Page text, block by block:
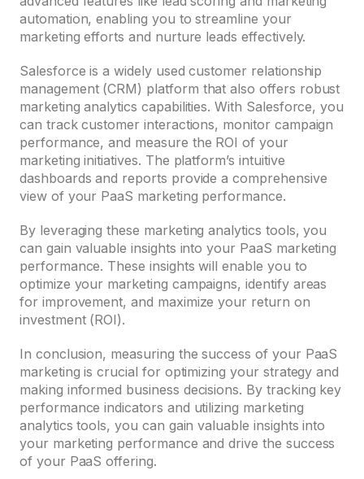
automation, enabling you to streamline your
marketing efforts and nurture leads effectively.
Salesforce is a widely used customer relationship
management (CRM) platform that also offers robust
marketing analytics capabilities. With Salesforce, you
can track customer interactions, monitor campaign
performance, and measure the ROI of your
marketing initiatives. The platform’s intuitive
dashboards and reports provide a comprehensive
view of your PaaS marketing performance.
By leveraging these marketing analytics tools, you
can gain valuable insights into your PaaS marketing
performance. These insights will enable you to
optimize your marketing campaigns, identify areas
for improvement, and maximize your return on
investment (ROI).
In conclusion, measuring the success of your PaaS
marketing is crucial for optimizing your strategy and
making informed business decisions. By tracking key
performance indicators and utilizing marketing
analytics tools, you can gain valuable insights into
your marketing performance and drive the success
of your PaaS offering.